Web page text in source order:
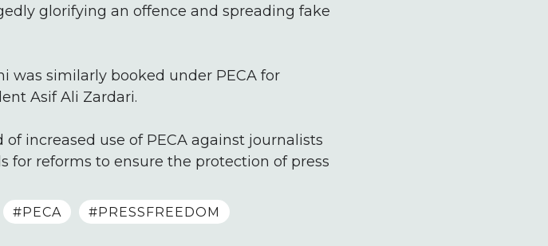
glorifying an offence and spreading fake
was similarly booked under PECA for
Asif Ali Zardari.
increased use of PECA against journalists
for reforms to ensure the protection of press
#PECA #PRESSFREEDOM